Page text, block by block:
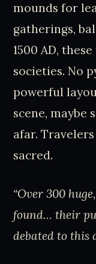
mounds for
gatherings,
1500 AD,
societies. No
powerful
scene, maybe
afar.
sacred.
“Over 300
found… their
debated to this